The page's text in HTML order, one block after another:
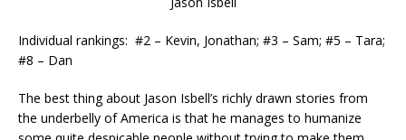
Individual rankings: #2 – Kevin, Jonathan; #3 – Sam; #5 – Tara;
#8 – Dan
The best thing about Jason Isbell’s richly drawn stories from
the underbelly of America is that he manages to humanize